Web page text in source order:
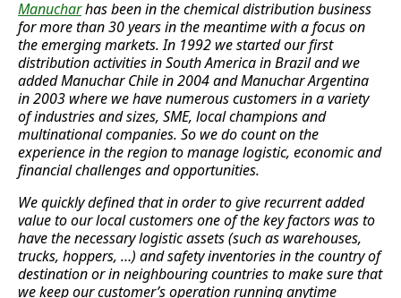
Manucharhas been in the chemical distribution business
for more than 30 years in the meantime with a focus on
the emerging markets. In 1992 we started our first
distribution activities in South America in Brazil and we
added Manuchar Chile in 2004 and Manuchar Argentina
in 2003 where we have numerous customers in a variety
of industries and sizes, SME, local champions and
multinational companies. So we do count on the
experience in the region to manage logistic, economic and
financial challenges and opportunities.
We quickly defined that in order to give recurrent added
value to our local customers one of the key factors was to
have the necessary logistic assets (such as warehouses,
trucks, hoppers, …) and safety inventories in the country of
destination or in neighbouring countries to make sure that
we keep our customer’s operation running anytime